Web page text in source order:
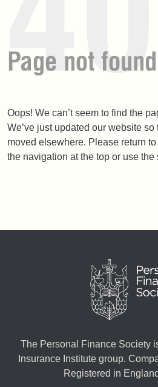
Oops! We can’t seem to find the
We’ve just updated our website
moved elsewhere. Please return
the navigation at the top or use the
The Personal Finance Society
Insurance Institute group.
Registered in